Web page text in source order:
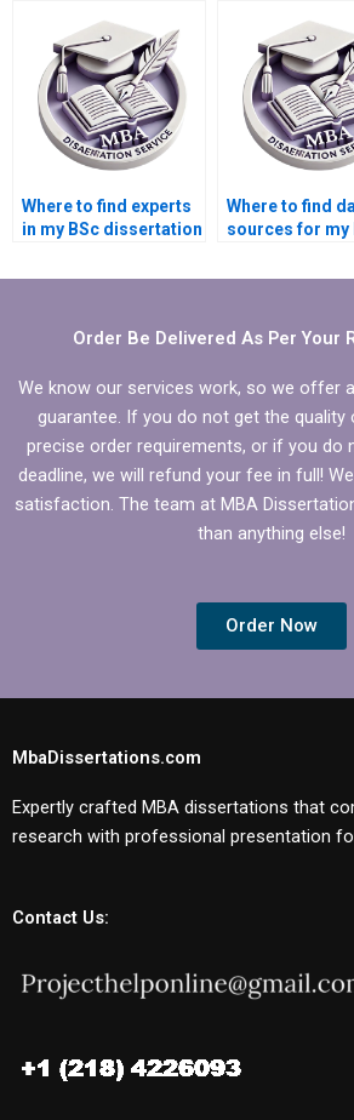
Where to find experts
in my BSc dissertation
Where to find
sources for my
Order Be Delivered As Per Your
We know our services work, so we offer
guarantee. If you do not get the
precise order requirements, or if you do
deadline, we will refund your fee in full!
satisfaction. The team at MBA
than anything else!
Order Now
MbaDissertations.com
Expertly crafted MBA dissertations that
research with professional presentation
Contact Us: